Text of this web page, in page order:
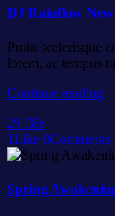
DJ Rainflow
Proin scelerisque
lorem, ac tempus
Continue reading
29 Bře
1Like 0Comments
Spring